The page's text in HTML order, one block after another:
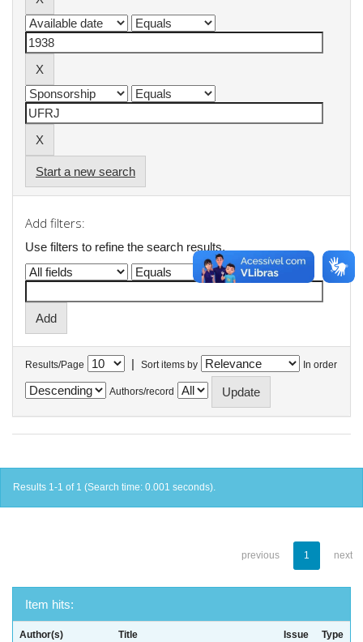
Start a new search
Add filters:
Use filters to refine the search results.
Results/Page | Sort items by In order
Authors/record
Results 1-1 of 1 (Search time: 0.001 seconds).
previous 1 next
Item hits:
Author(s) Title
Issue
Type